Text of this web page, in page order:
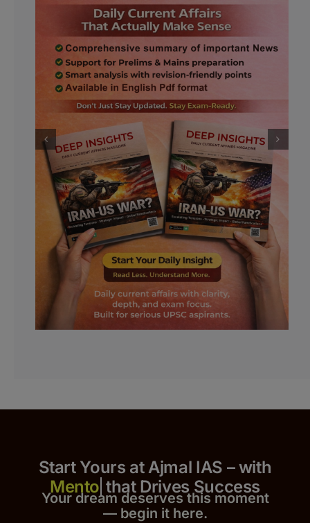
Start Yours at Ajmal IAS – with
that Drives Success
Your dream deserves this moment
— begin it here.